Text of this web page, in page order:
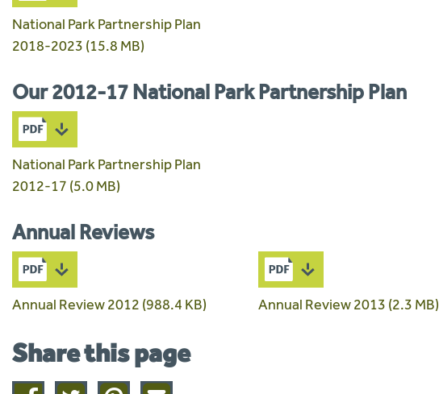
National Park Partnership Plan
2018-2023 (15.8 MB)
Our 2012-17 National Park Partnership Plan
National Park Partnership Plan
2012-17 (5.0 MB)
Annual Reviews
Annual Review 2012 (988.4 KB) Annual Review 2013 (2.3 MB)
Share this page